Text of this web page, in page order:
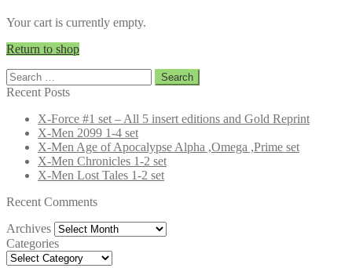
Your cart is currently empty.
Return to shop
Search
for:
Recent Posts
X-Force #1 set – All 5 insert editions and Gold Reprint
X-Men 2099 1-4 set
X-Men Age of Apocalypse Alpha ,Omega ,Prime set
X-Men Chronicles 1-2 set
X-Men Lost Tales 1-2 set
Recent Comments
Archives Archives
Categories
Categories